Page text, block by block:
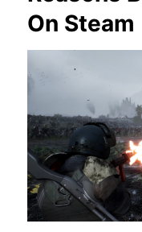
On Steam